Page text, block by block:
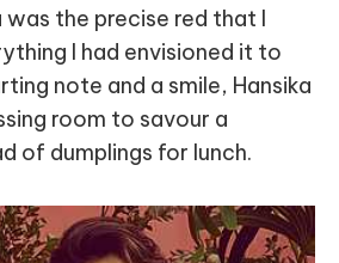
the precise red that I
I had envisioned it to
note and a smile, Hansika
room to savour a
of dumplings for lunch.